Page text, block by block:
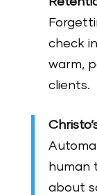
check
warm,
clients.
human
about